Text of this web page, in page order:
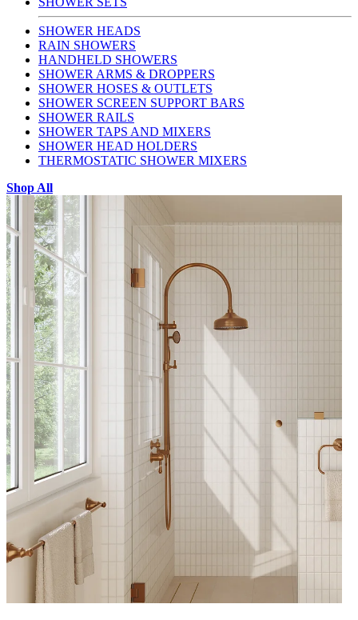
SHOWER HEADS
RAIN SHOWERS
HANDHELD SHOWERS
SHOWER ARMS & DROPPERS
SHOWER HOSES & OUTLETS
SHOWER SCREEN SUPPORT BARS
SHOWER RAILS
SHOWER TAPS AND MIXERS
SHOWER HEAD HOLDERS
THERMOSTATIC SHOWER MIXERS
Shop All